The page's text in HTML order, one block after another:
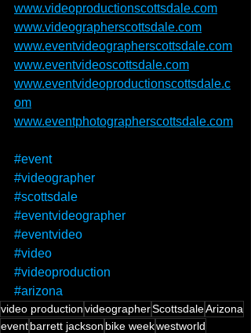
www.videoproductionscottsdale.com
www.videographerscottsdale.com
www.eventvideographerscottsdale.com
www.eventvideoscottsdale.com
www.eventvideoproductionscottsdale.c
om
www.eventphotographerscottsdale.com
#event
#videographer
#scottsdale
#eventvideographer
#eventvideo
#video
#videoproduction
#arizona
video productionvideographerScottsdaleArizona
eventbarrett jackson bike weekwestworld